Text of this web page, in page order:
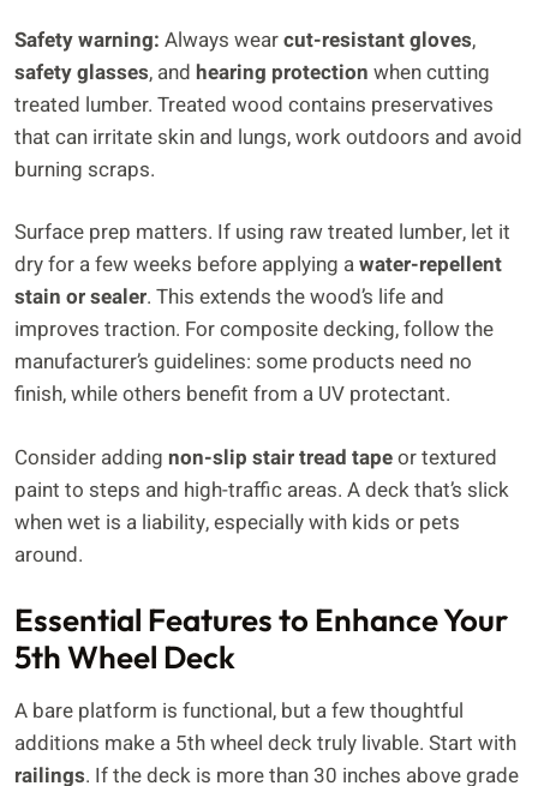
Safety warning: Always wearcut-resistant gloves,
safety glasses, and hearing protection when cutting
treated lumber. Treated wood contains preservatives
that can irritate skin and lungs, work outdoors and avoid
burning scraps.
Surface prep matters. If using raw treated lumber, let it
dry for a few weeks before applying awater-repellent
stain or sealer. This extends the wood’s life and
improves traction. For composite decking, follow the
manufacturer’s guidelines: some products need no
finish, while others benefit from a UV protectant.
Consider adding non-slip stair tread tapeor textured
paint to steps and high-traffic areas. A deck that’s slick
when wet is a liability, especially with kids or pets
around.
Essential Features to Enhance Your
5th Wheel Deck
A bare platform is functional, but a few thoughtful
additions make a 5th wheel deck truly livable. Start with
railings. If the deck is more than 30 inches above grade